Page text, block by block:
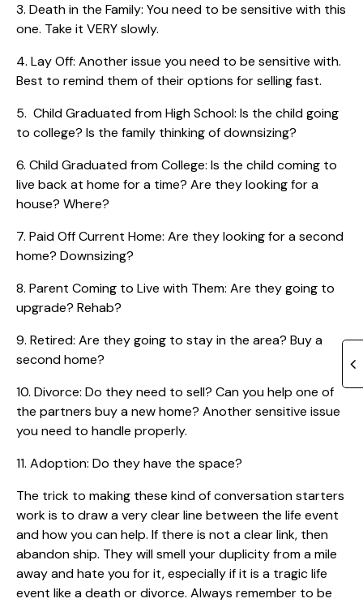
3. Death in the Family: You need to be sensitive with this
one. Take it VERY slowly.
4. Lay Off: Another issue you need to be sensitive with.
Best to remind them of their options for selling fast.
5. Child Graduated from High School: Is the child going
to college? Is the family thinking of downsizing?
6. Child Graduated from College: Is the child coming to
live back at home for a time? Are they looking for a
house? Where?
7. Paid Off Current Home: Are they looking for a second
home? Downsizing?
8. Parent Coming to Live with Them: Are they going to
upgrade? Rehab?
9. Retired: Are they going to stay in the area? Buy a
second home?
10. Divorce: Do they need to sell? Can you help one of
the partners buy a new home? Another sensitive issue
you need to handle properly.
11. Adoption: Do they have the space?
The trick to making these kind of conversation starters
work is to draw a very clear line between the life event
and how you can help. If there is not a clear link, then
abandon ship. They will smell your duplicity from a mile
away and hate you for it, especially if it is a tragic life
event like a death or divorce. Always remember to be